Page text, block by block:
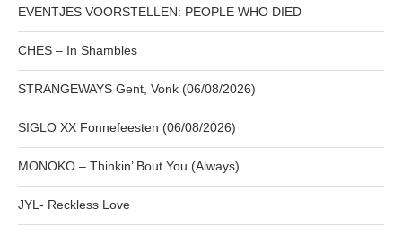
EVENTJES VOORSTELLEN: PEOPLE WHO DIED
CHES – In Shambles
STRANGEWAYS Gent, Vonk (06/08/2026)
SIGLO XX Fonnefeesten (06/08/2026)
MONOKO – Thinkin’ Bout You (Always)
JYL- Reckless Love